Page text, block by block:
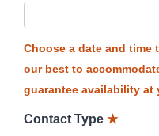
Choose a date and time
our best to
guarantee availability at
Contact Type ★